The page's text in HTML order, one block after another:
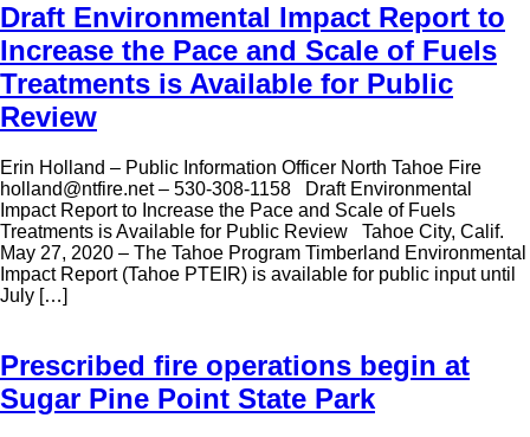
Draft Environmental Impact Report to
Increase the Pace and Scale of Fuels
Treatments is Available for Public
Review
Erin Holland – Public Information Officer North Tahoe Fire
holland@ntfire.net – 530-308-1158 Draft Environmental
Impact Report to Increase the Pace and Scale of Fuels
Treatments is Available for Public Review Tahoe City, Calif.
May 27, 2020 – The Tahoe Program Timberland Environmental
Impact Report (Tahoe PTEIR) is available for public input until
July […]
Prescribed fire operations begin at
Sugar Pine Point State Park